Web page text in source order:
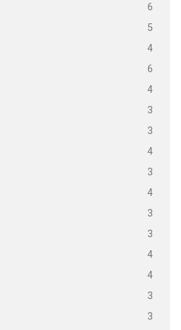
6
5
4
6
4
3
3
4
3
4
3
3
4
4
3
3